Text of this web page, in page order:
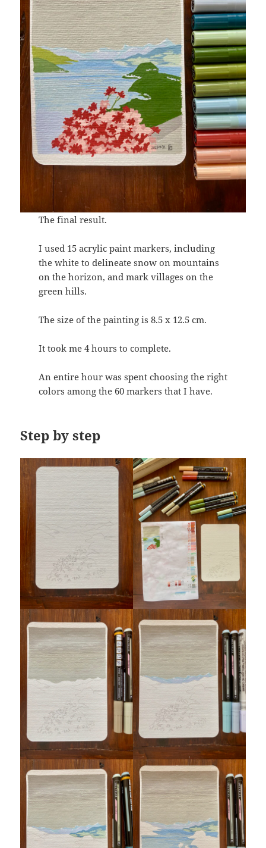
The final result.
I used 15 acrylic paint markers, including
the white to delineate snow on mountains
on the horizon, and mark villages on the
green hills.
The size of the painting is 8.5 x 12.5 cm.
It took me 4 hours to complete.
An entire hour was spent choosing the right
colors among the 60 markers that I have.
Step by step